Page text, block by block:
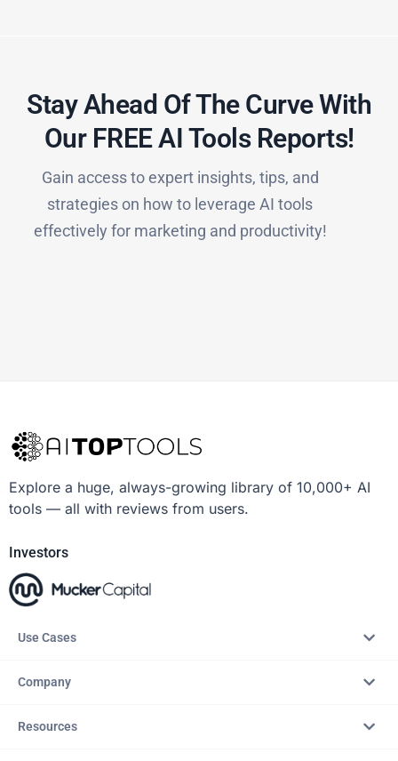
Stay Ahead Of The Curve With
Our FREE AI Tools Reports!​
Gain access to expert insights, tips, and
strategies on how to leverage AI tools
effectively for marketing and productivity!
Explore a huge, always-growing library of 10,000+ AI
tools — all with reviews from users.
Investors
Use Cases
Company
Resources